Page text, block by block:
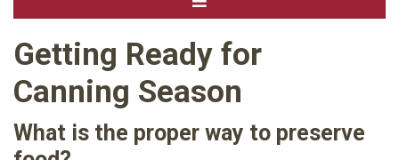
Getting Ready for
Canning Season
What is the proper way to preserve